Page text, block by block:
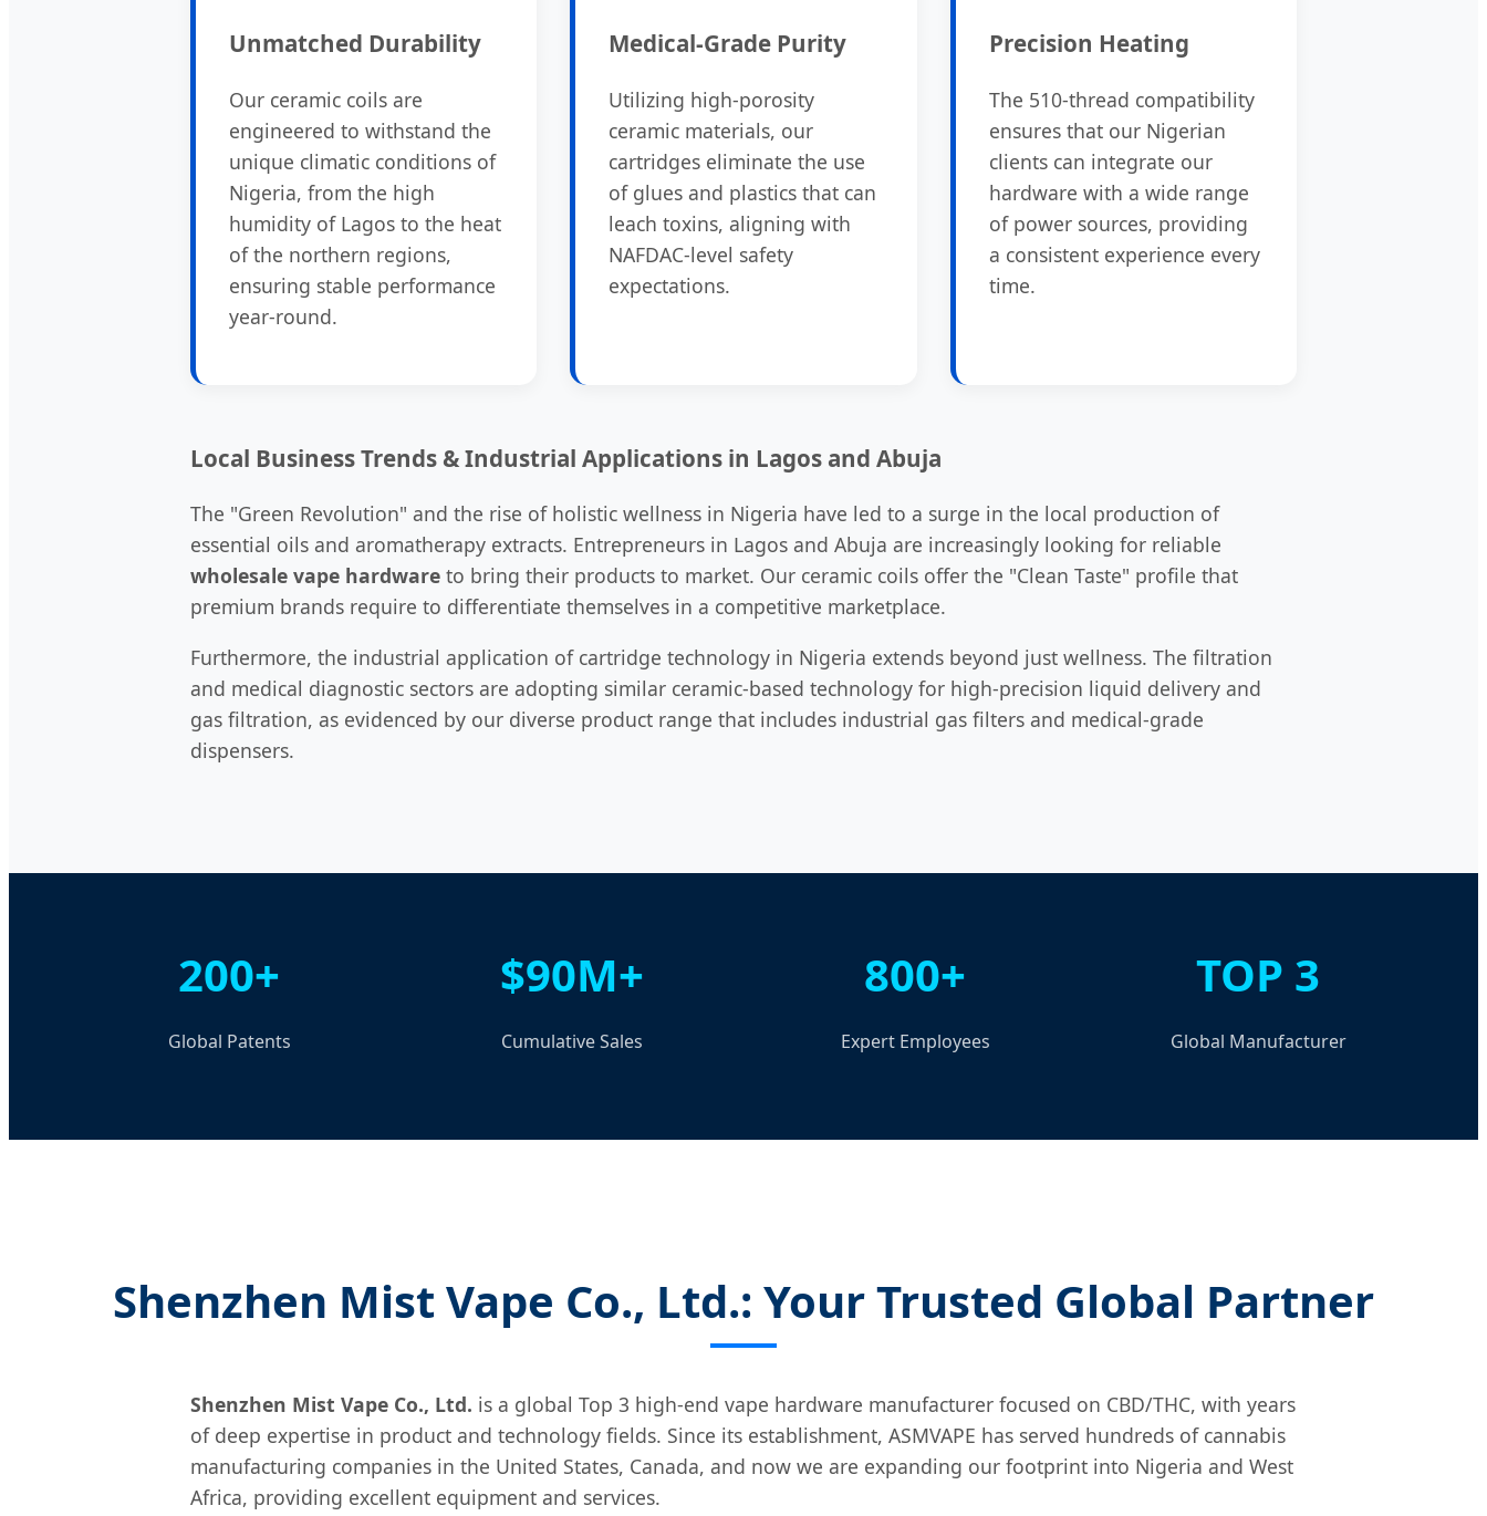
Unmatched Durability
Our ceramic coils are
engineered to withstand the
unique climatic conditions of
Nigeria, from the high
humidity of Lagos to the heat
of the northern regions,
ensuring stable performance
year-round.
Medical-Grade Purity
Utilizing high-porosity
ceramic materials, our
cartridges eliminate the use
of glues and plastics that can
leach toxins, aligning with
NAFDAC-level safety
expectations.
Precision Heating
The 510-thread compatibility
ensures that our Nigerian
clients can integrate our
hardware with a wide range
of power sources, providing
a consistent experience every
time.
Local Business Trends & Industrial Applications in Lagos and Abuja
The "Green Revolution" and the rise of holistic wellness in Nigeria have led to a surge in the local production of
essential oils and aromatherapy extracts. Entrepreneurs in Lagos and Abuja are increasingly looking for reliable
wholesale vape hardware to bring their products to market. Our ceramic coils offer the "Clean Taste" profile that
premium brands require to differentiate themselves in a competitive marketplace.
Furthermore, the industrial application of cartridge technology in Nigeria extends beyond just wellness. The filtration
and medical diagnostic sectors are adopting similar ceramic-based technology for high-precision liquid delivery and
gas filtration, as evidenced by our diverse product range that includes industrial gas filters and medical-grade
dispensers.
200+
Global Patents
$90M+
Cumulative Sales
800+
Expert Employees
TOP 3
Global Manufacturer
Shenzhen Mist Vape Co., Ltd.: Your Trusted Global Partner
Shenzhen Mist Vape Co., Ltd. is a global Top 3 high-end vape hardware manufacturer focused on CBD/THC, with years
of deep expertise in product and technology fields. Since its establishment, ASMVAPE has served hundreds of cannabis
manufacturing companies in the United States, Canada, and now we are expanding our footprint into Nigeria and West
Africa, providing excellent equipment and services.